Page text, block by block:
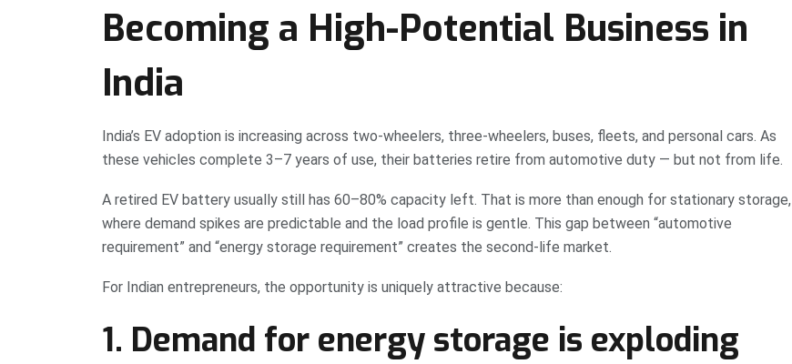
Becoming a High-Potential Business in
India
India’s EV adoption is increasing across two-wheelers, three-wheelers, buses, fleets, and personal cars. As
these vehicles complete 3–7 years of use, their batteries retire from automotive duty — but not from life.
A retired EV battery usually still has 60–80% capacity left. That is more than enough for stationary storage,
where demand spikes are predictable and the load profile is gentle. This gap between “automotive
requirement” and “energy storage requirement” creates the second-life market.
For Indian entrepreneurs, the opportunity is uniquely attractive because:
1. Demand for energy storage is exploding